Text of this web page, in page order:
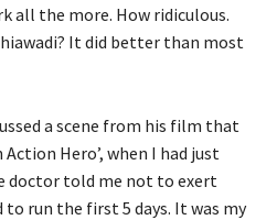
all the more. How ridiculous.
It did better than most
a scene from his film that
Hero’, when I had just
doctor told me not to exert
run the first 5 days. It was my